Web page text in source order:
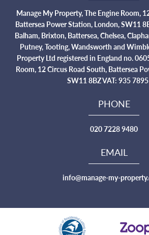
Manage My Property, The Engine Room,
Battersea Power Station, London, SW11
Balham, Brixton, Battersea, Chelsea,
Putney, Tooting, Wandsworth and
Property Ltd registered in England no.
Room, 12 Circus Road South, Battersea
SW11 8BZ VAT: 935
PHONE
020 7228 9480
EMAIL
info@manage-my-